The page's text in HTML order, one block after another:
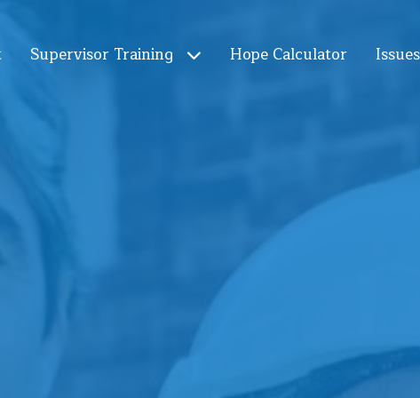
Supervisor Training Hope Calculator Issues